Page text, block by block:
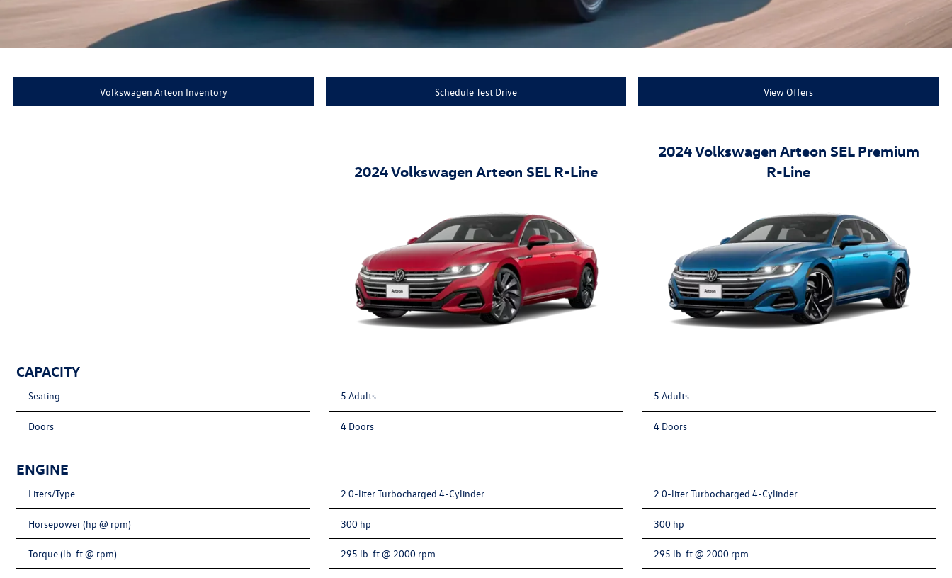
Volkswagen Arteon Inventory Schedule Test Drive View Offers
CAPACITY
Seating
Doors
ENGINE
Liters/Type
Horsepower (hp @ rpm)
Torque (lb-ft @ rpm)
2024 Volkswagen Arteon SEL R-Line
5 Adults
4 Doors
2.0-liter Turbocharged 4-Cylinder
300 hp
295 lb-ft @ 2000 rpm
2024 Volkswagen Arteon SEL Premium
R-Line
5 Adults
4 Doors
2.0-liter Turbocharged 4-Cylinder
300 hp
295 lb-ft @ 2000 rpm